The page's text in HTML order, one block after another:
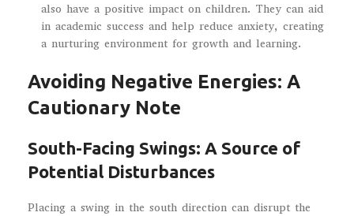
also have a positive impact on children. They can aid
in academic success and help reduce anxiety, creating
a nurturing environment for growth and learning.
Avoiding Negative Energies: A
Cautionary Note
South-Facing Swings: A Source of
Potential Disturbances
Placing a swing in the south direction can disrupt the